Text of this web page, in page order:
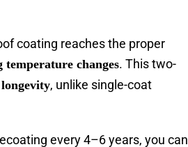
coating reaches the proper
changes. This two-
, unlike single-coat
every 4–6 years, you can